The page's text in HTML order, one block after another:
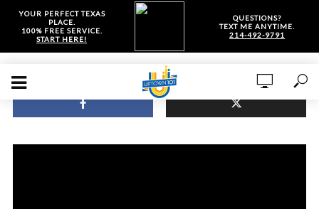
YOUR PERFECT TEXAS
PLACE.
100% FREE SERVICE.
START HERE!
QUESTIONS?
TEXT ME ANYTIME.
214-492-9791